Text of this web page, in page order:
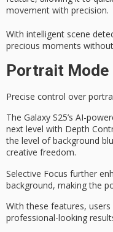
movement with precision.
With intelligent scene
precious moments
Portrait Mode
Precise control over
The Galaxy S25’s AI-
next level with Depth
the level of background
creative freedom.
Selective Focus further
background, making the
With these features,
professional-looking